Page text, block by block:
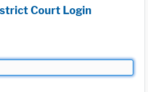
Court Login